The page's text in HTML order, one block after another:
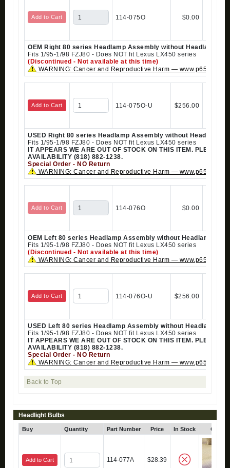
Add to Cart 114-075O $0.00
OEM Right 80 series Headlamp Assembly without Headlamp
Fits 1/95-1/98 FZJ80 - Does NOT fit Lexus LX450 series
(Discontinued - Not available at this time)
WARNING: Cancer and Reproductive Harm —
Add to Cart 114-075O-U $256.00
USED Right 80 series Headlamp Assembly without Headlamp
Fits 1/95-1/98 FZJ80 - Does NOT fit Lexus LX450 series
IT APPEARS WE ARE OUT OF STOCK ON THIS ITEM. PLEASE
AVAILABILITY (818) 882-1238.
Special Order - NO Return
WARNING: Cancer and Reproductive Harm —
Add to Cart 114-076O $0.00
OEM Left 80 series Headlamp Assembly without Headlamp
Fits 1/95-1/98 FZJ80 - Does NOT fit Lexus LX450 series
(Discontinued - Not available at this time)
WARNING: Cancer and Reproductive Harm —
Add to Cart 114-076O-U $256.00
USED Left 80 series Headlamp Assembly without Headlamp
Fits 1/95-1/98 FZJ80 - Does NOT fit Lexus LX450 series
IT APPEARS WE ARE OUT OF STOCK ON THIS ITEM. PLEASE
AVAILABILITY (818) 882-1238.
Special Order - NO Return
WARNING: Cancer and Reproductive Harm —
Back to Top
Headlight Bulbs
Buy Quantity Part Number Price In Stock Click
Add to Cart 114-077A $28.39